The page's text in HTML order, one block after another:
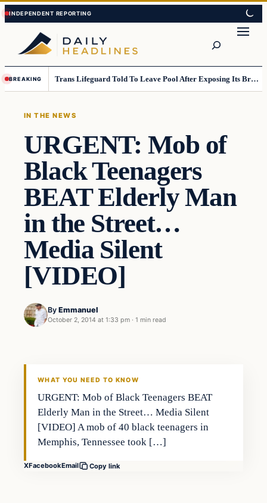
Skip
to
content
Skip
to
content
BREAKING Trans Lifeguard Told To Leave Pool After Exposing Its Breasts To Small Children….
IN THE NEWS
URGENT: Mob of
Black Teenagers
BEAT Elderly Man
in the Street…
Media Silent
[VIDEO]
By Emmanuel
October 2, 2014 at 1:33 pm · 1 min read
In The News
WHAT YOU NEED TO KNOW
URGENT: Mob of Black Teenagers BEAT
Elderly Man in the Street… Media Silent
[VIDEO] A mob of 40 black teenagers in
Memphis, Tennessee took […]
XFacebookEmail Copy link